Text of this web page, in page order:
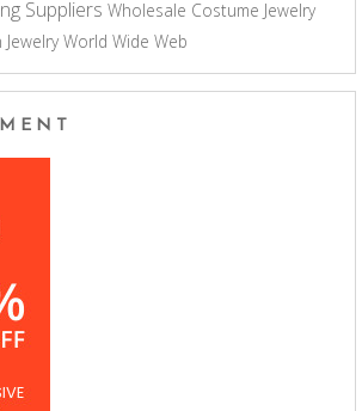
Suppliers Wholesale Costume Jewelry
World Wide Web